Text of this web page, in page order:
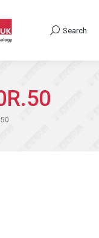
Search:
Search